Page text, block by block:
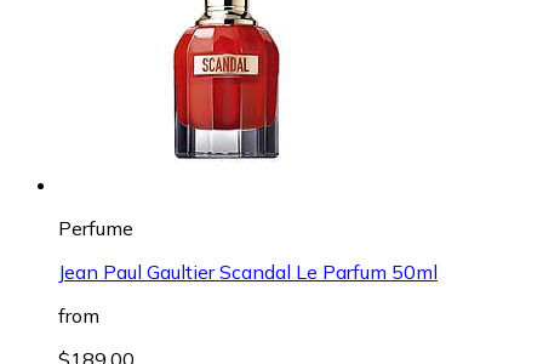
Perfume
Jean Paul Gaultier Scandal Le Parfum 50ml
from
$189.00